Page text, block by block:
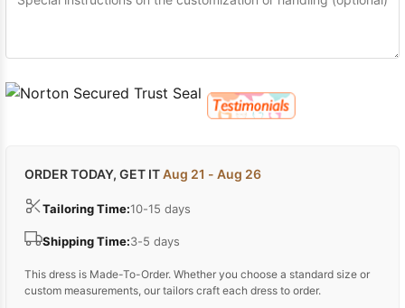
ORDER TODAY, GET ITAug 21 - Aug 26
Tailoring Time:10-15 days
Shipping Time:3-5 days
This dress is Made-To-Order. Whether you choose a standard size or
custom measurements, our tailors craft each dress to order.